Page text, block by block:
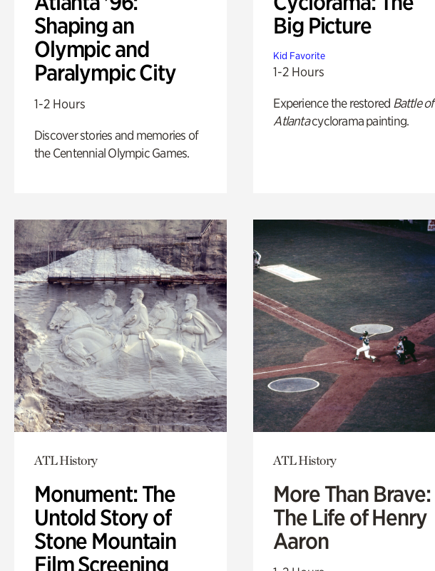
Shaping an
Olympic and
Paralympic City
1-2 Hours
Discover stories and memories of
the Centennial Olympic Games.
Big Picture
Kid Favorite
1-2 Hours
Experience the restored Battle of
Atlantacyclorama painting.
ATL History
Monument: The
Untold Story of
Stone Mountain
Film Screening
ATL History
More Than Brave:
The Life of Henry
Aaron